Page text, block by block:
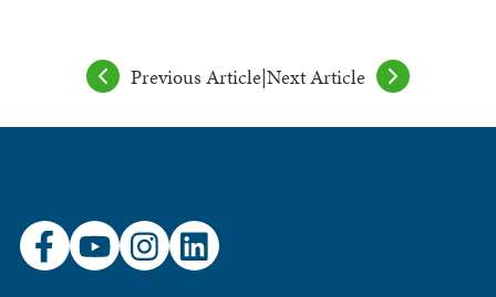
Previous Article|Next Article